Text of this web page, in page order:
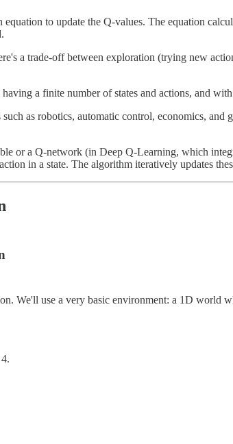
equation to update the Q-values. The equation
a trade-off between exploration (trying new
a finite number of states and actions, and
as robotics, automatic control, economics,
or a Q-network (in Deep Q-Learning, which
in a state. The algorithm iteratively updates
We'll use a very basic environment: a 1D world